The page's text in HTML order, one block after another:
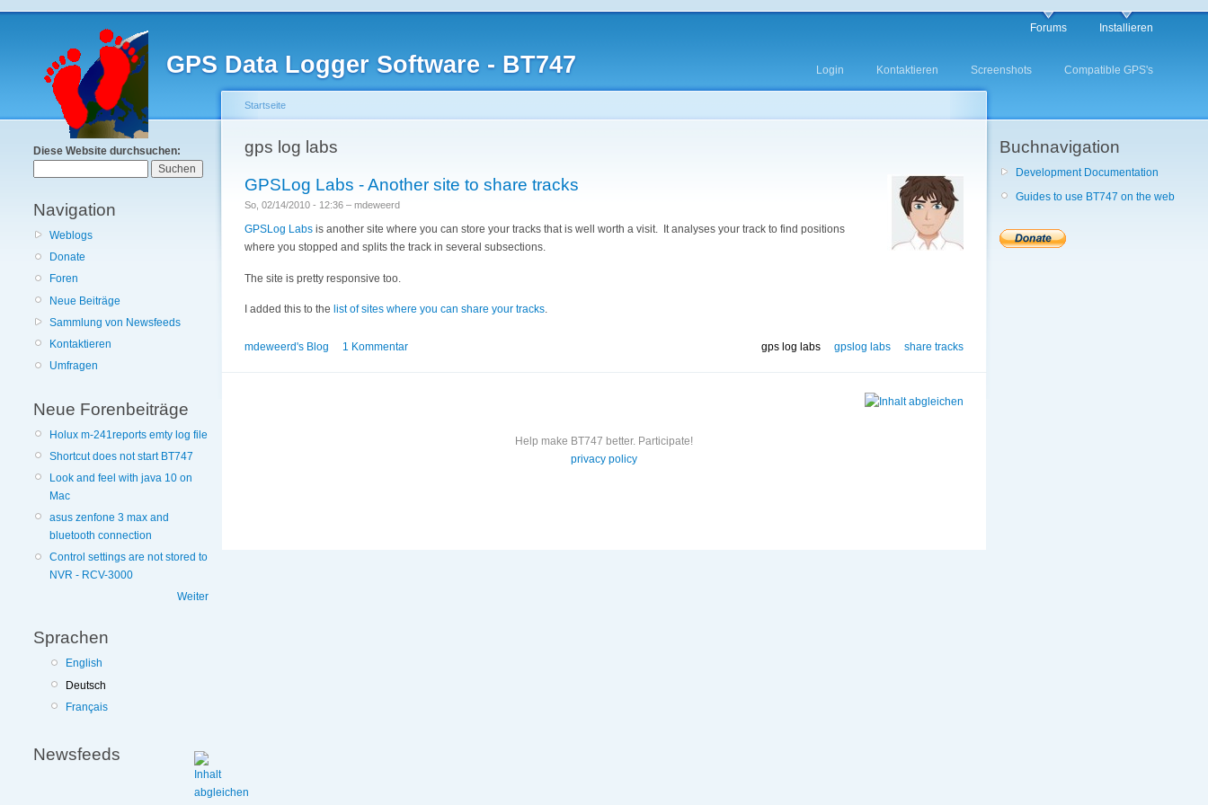
GPS Data Logger Software - BT747
Forums Installieren
Login Kontaktieren Screenshots Compatible GPS's
Diese Website durchsuchen:
Navigation
Weblogs
Donate
Foren
Neue Beiträge
Sammlung von Newsfeeds
Kontaktieren
Umfragen
Neue Forenbeiträge
Holux m-241reports emty log file
Shortcut does not start BT747
Look and feel with java 10 on
Mac
asus zenfone 3 max and
bluetooth connection
Control settings are not stored to
NVR - RCV-3000
Weiter
Sprachen
English
Deutsch
Français
Newsfeeds
Startseite
gps log labs
GPSLog Labs - Another site to share tracks
So, 02/14/2010 - 12:36 – mdeweerd
GPSLog Labs is another site where you can store your tracks that is well worth a visit. It analyses your track to find positions
where you stopped and splits the track in several subsections.
The site is pretty responsive too.
I added this to the list of sites where you can share your tracks.
gps log labs gpslog labs share tracks
mdeweerd's Blog 1 Kommentar
Help make BT747 better. Participate!
privacy policy
Buchnavigation
Development Documentation
Guides to use BT747 on the web